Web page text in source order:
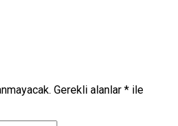
Gerekli alanlar * ile